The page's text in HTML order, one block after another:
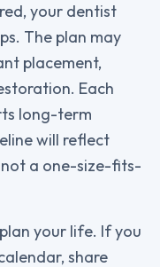
your dentist
The plan may
placement,
Each
long-term
will reflect
a one-size-fits-
your life. If you
share